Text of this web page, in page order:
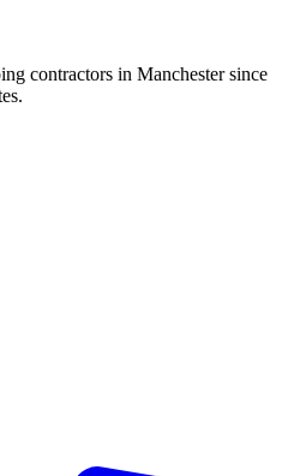
contractors in Manchester since